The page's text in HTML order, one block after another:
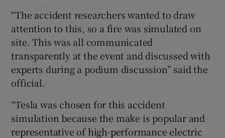
“The accident researchers wanted to draw
attention to this, so a fire was simulated on
site. This was all communicated
transparently at the event and discussed with
experts during a podium discussion” said the
official.
“Tesla was chosen for this accident
simulation because the make is popular and
representative of high-performance electric